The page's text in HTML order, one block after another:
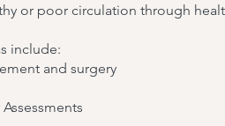
or poor circulation through
include:
and surgery